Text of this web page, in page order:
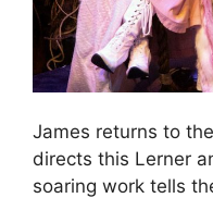
James returns to
directs this Lerner
soaring work tells